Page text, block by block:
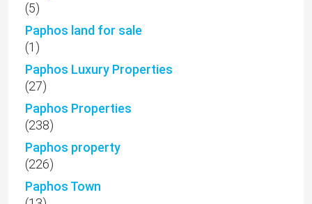
(5)
Paphos land for sale
(1)
Paphos Luxury Properties
(27)
Paphos Properties
(238)
Paphos property
(226)
Paphos Town